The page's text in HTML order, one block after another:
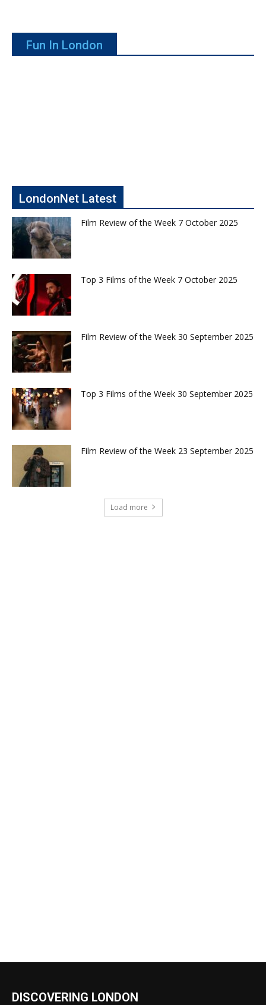
Fun In London
LondonNet Latest
Film Review of the Week 7 October 2025
Top 3 Films of the Week 7 October 2025
Film Review of the Week 30 September 2025
Top 3 Films of the Week 30 September 2025
Film Review of the Week 23 September 2025
Load more
DISCOVERING LONDON